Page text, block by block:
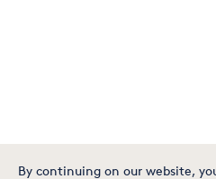
By continuing on our website,